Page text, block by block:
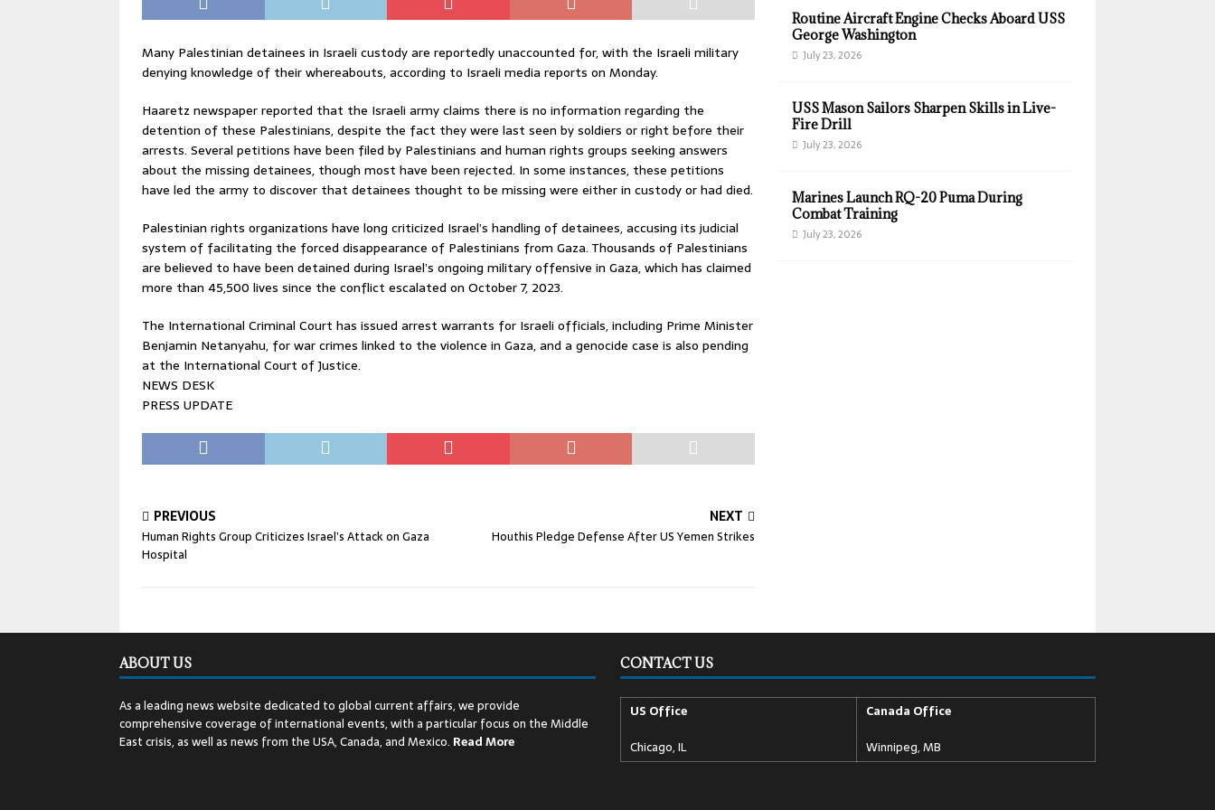
Many Palestinian detainees in Israeli custody are reportedly unaccounted for, with the Israeli military
denying knowledge of their whereabouts, according to Israeli media reports on Monday.
Haaretz newspaper reported that the Israeli army claims there is no information regarding the
detention of these Palestinians, despite the fact they were last seen by soldiers or right before their
arrests. Several petitions have been filed by Palestinians and human rights groups seeking answers
about the missing detainees, though most have been rejected. In some instances, these petitions
have led the army to discover that detainees thought to be missing were either in custody or had died.
Palestinian rights organizations have long criticized Israel’s handling of detainees, accusing its judicial
system of facilitating the forced disappearance of Palestinians from Gaza. Thousands of Palestinians
are believed to have been detained during Israel’s ongoing military offensive in Gaza, which has claimed
more than 45,500 lives since the conflict escalated on October 7, 2023.
The International Criminal Court has issued arrest warrants for Israeli officials, including Prime Minister
Benjamin Netanyahu, for war crimes linked to the violence in Gaza, and a genocide case is also pending
at the International Court of Justice.
NEWS DESK
PRESS UPDATE
PREVIOUS
Human Rights Group Criticizes Israel’s Attack on Gaza
Hospital
NEXT
Houthis Pledge Defense After US Yemen Strikes
Routine Aircraft Engine Checks Aboard USS
George Washington
July 23, 2026
USS Mason Sailors Sharpen Skills in Live-
Fire Drill
July 23, 2026
Marines Launch RQ-20 Puma During
Combat Training
July 23, 2026
ABOUT US
As a leading news website dedicated to global current affairs, we provide
comprehensive coverage of international events, with a particular focus on the Middle
East crisis, as well as news from the USA, Canada, and Mexico. ReadMore
CONTACT US
US Office
Chicago, IL
Canada Office
Winnipeg, MB